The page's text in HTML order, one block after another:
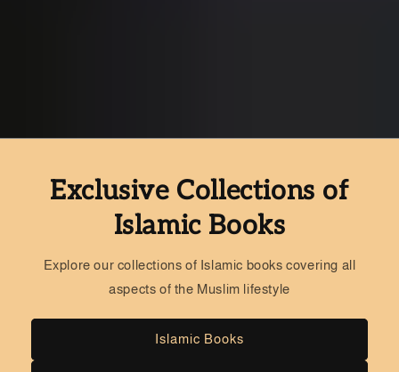
Exclusive Collections of
Islamic Books
Explore our collections of Islamic books covering all
aspects of the Muslim lifestyle
Islamic Books